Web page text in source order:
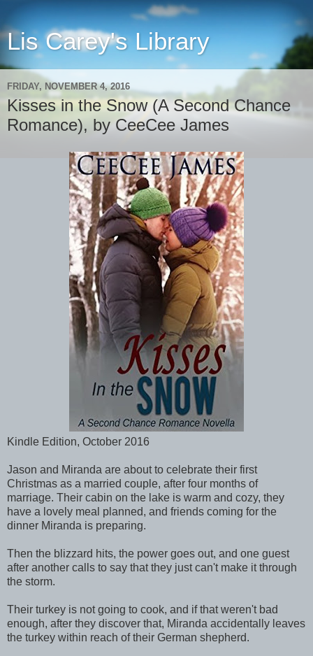
Lis Carey's Library
FRIDAY, NOVEMBER 4, 2016
Kisses in the Snow (A Second Chance
Romance), by CeeCee James
Kindle Edition, October 2016
Jason and Miranda are about to celebrate their first
Christmas as a married couple, after four months of
marriage. Their cabin on the lake is warm and cozy, they
have a lovely meal planned, and friends coming for the
dinner Miranda is preparing.
Then the blizzard hits, the power goes out, and one guest
after another calls to say that they just can't make it through
the storm.
Their turkey is not going to cook, and if that weren't bad
enough, after they discover that, Miranda accidentally leaves
the turkey within reach of their German shepherd.